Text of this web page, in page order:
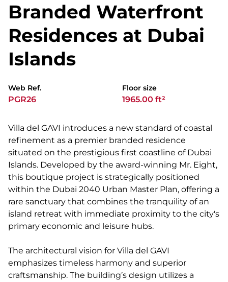
Branded Waterfront
Residences at Dubai
Islands
Web Ref.
PGR26
Floor size
1965.00 ft²
Villa del GAVI introduces a new standard of coastal
refinement as a premier branded residence
situated on the prestigious first coastline of Dubai
Islands. Developed by the award-winning Mr. Eight,
this boutique project is strategically positioned
within the Dubai 2040 Urban Master Plan, offering a
rare sanctuary that combines the tranquility of an
island retreat with immediate proximity to the city's
primary economic and leisure hubs.
The architectural vision for Villa del GAVI
emphasizes timeless harmony and superior
craftsmanship. The building’s design utilizes a